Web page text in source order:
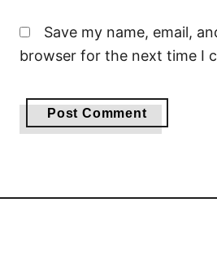
Save my name, email,
browser for the next time I